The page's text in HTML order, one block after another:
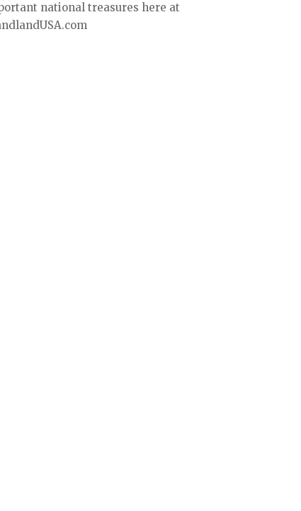
national treasures here at